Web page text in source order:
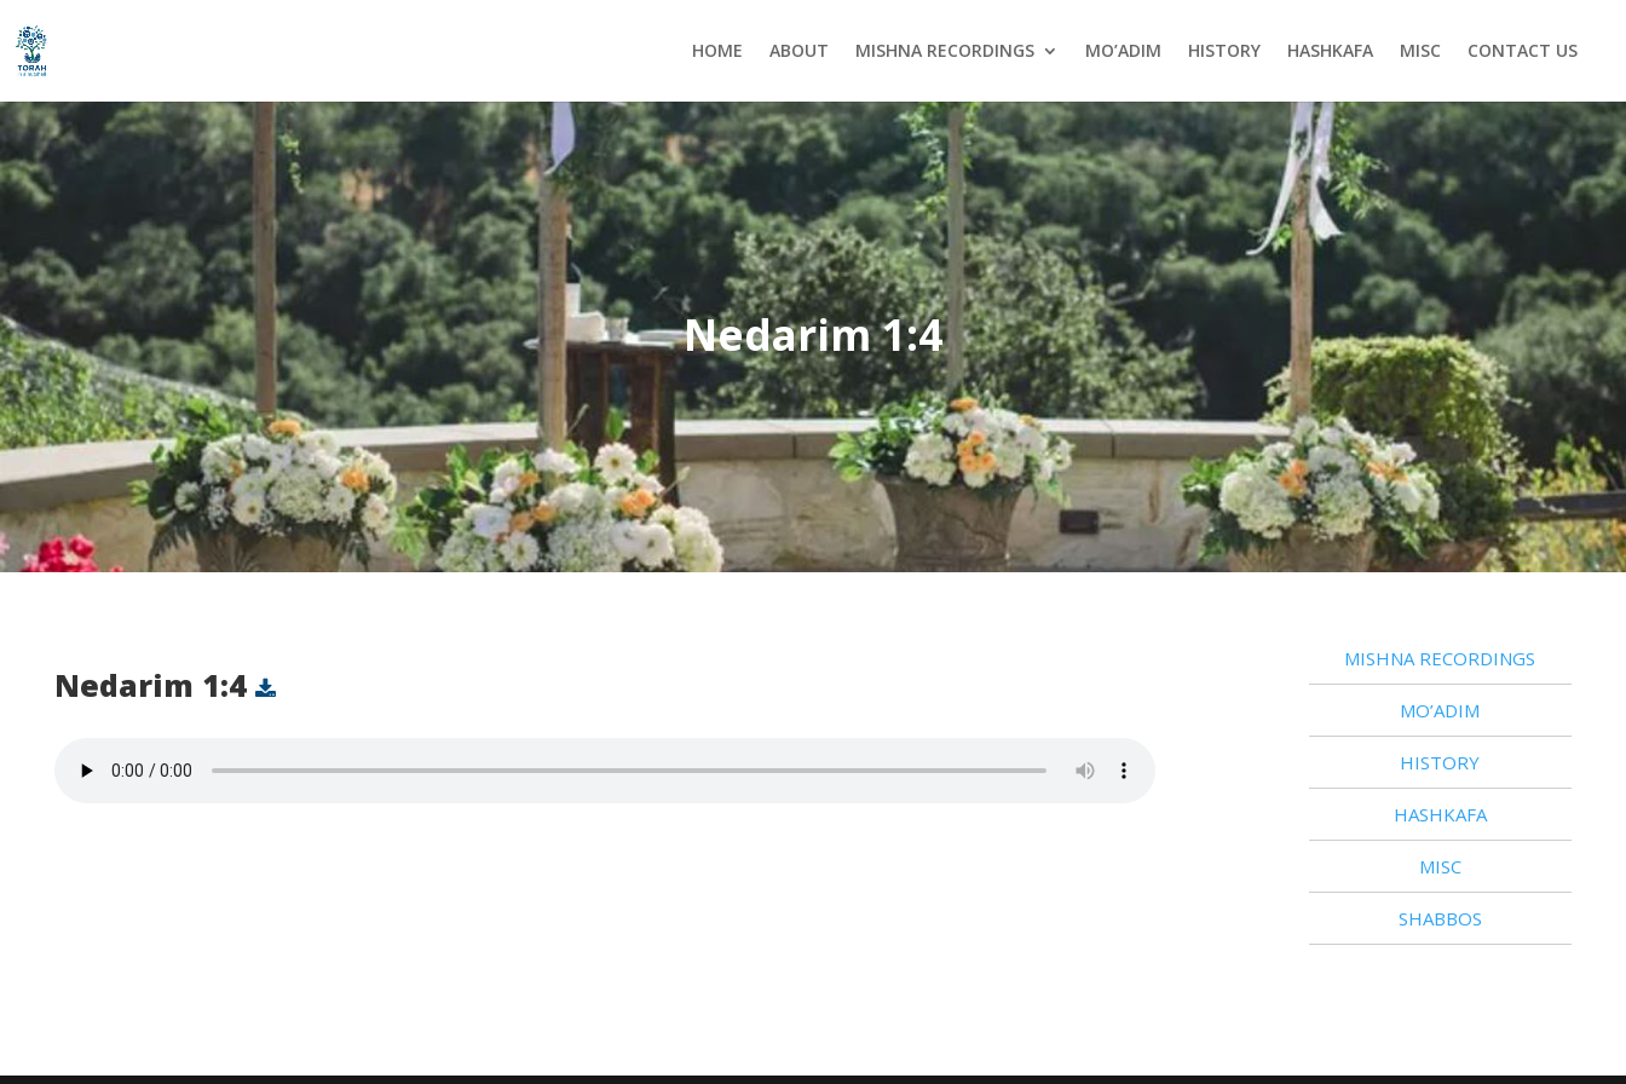
HOME ABOUT MISHNA RECORDINGS MO’ADIM HISTORY HASHKAFA MISC CONTACT US
Nedarim 1:4
Nedarim 1:4
MISHNA RECORDINGS
MO’ADIM
HISTORY
HASHKAFA
MISC
SHABBOS